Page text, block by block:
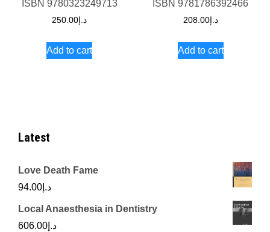
ISBN 9780323249713
د.إ250.00
Add to cart
ISBN9781786392466
د.إ208.00
Add to cart
Latest
Love Death Fame
د.إ 94.00
Local Anaesthesia in Dentistry
د.إ 606.00